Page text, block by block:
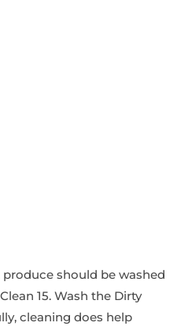
produce should be washed
15. Wash the Dirty
cleaning does help